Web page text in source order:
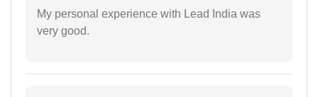
My personal experience with Lead India was
very good.